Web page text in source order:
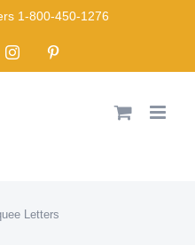
1-800-450-1276
Instagram
Letters